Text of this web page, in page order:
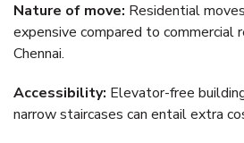
Nature of move: Residential
expensive compared to commercial
Chennai.
Accessibility: Elevator-free
narrow staircases can entail extra